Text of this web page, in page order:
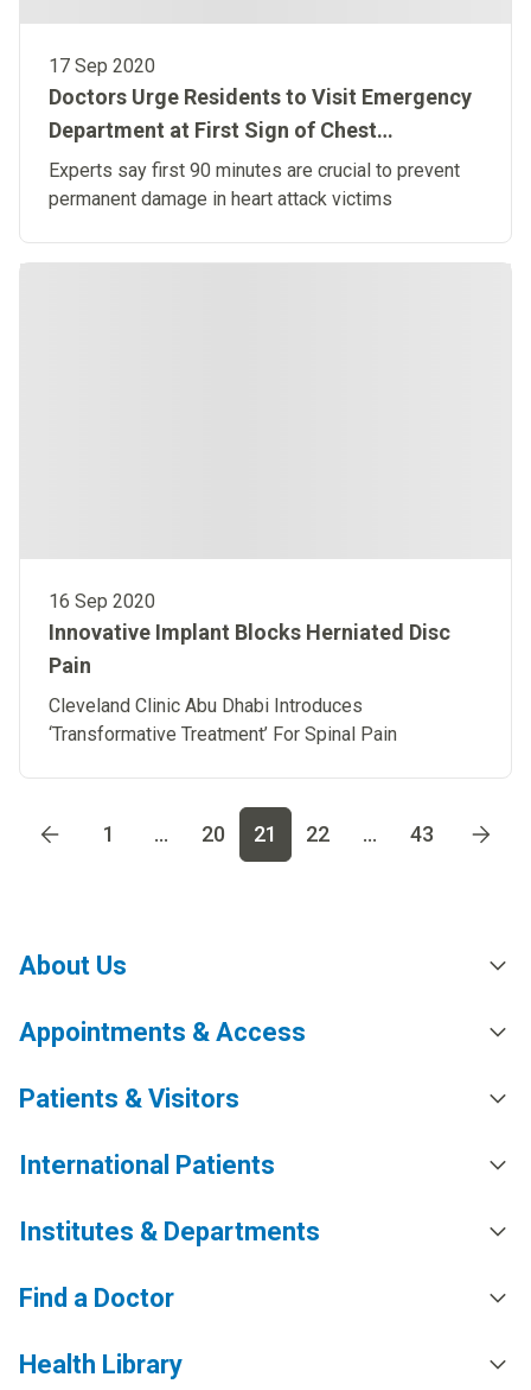
17 Sep 2020
Doctors Urge Residents to Visit Emergency
Department at First Sign of Chest
Discomfort
Experts say first 90 minutes are crucial to prevent
permanent damage in heart attack victims
16 Sep 2020
Innovative Implant Blocks Herniated Disc
Pain
Cleveland Clinic Abu Dhabi Introduces
‘Transformative Treatment’ For Spinal Pain
Go to page Go to page Go to page Go to page 4
1 ... 20 21 22 ... 43
About Us
Appointments & Access
Patients & Visitors
International Patients
Institutes & Departments
Find a Doctor
Health Library